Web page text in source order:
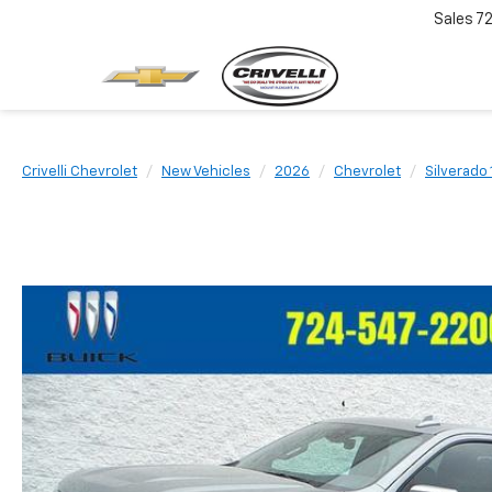
Sales
Crivelli Chevrolet New Vehicles 2026 Chevrolet Silverado